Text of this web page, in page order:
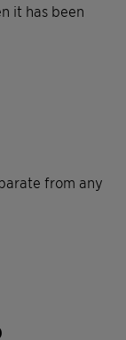
it has been
from any